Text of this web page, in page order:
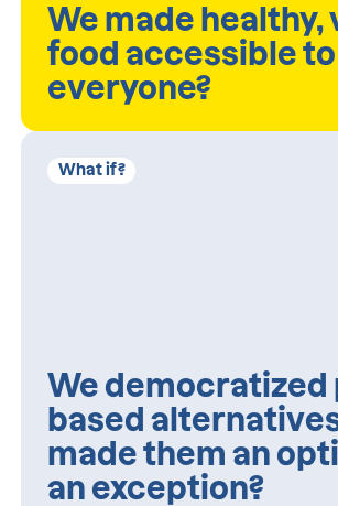
We made healthy,
food accessible to
everyone?
What if?
We democratized
based
made them an
an exception?